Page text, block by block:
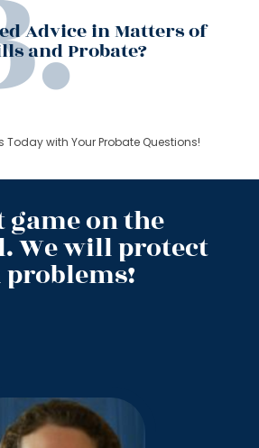
Advice in Matters of
and Probate?
Today with Your Probate Questions!
game on the
We will protect